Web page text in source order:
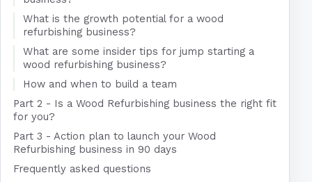
What is the growth potential for a wood
refurbishing business?
What are some insider tips for jump starting a
wood refurbishing business?
How and when to build a team
Part 2 - Is a Wood Refurbishing business the right fit
for you?
Part 3 - Action plan to launch your Wood
Refurbishing business in 90 days
Frequently asked questions